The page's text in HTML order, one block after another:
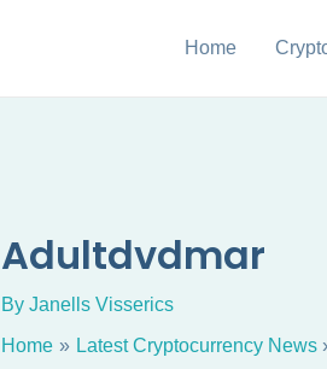
Home
Adultdvdmar
By Janells Visserics
Home
Latest Cryptocurrency News